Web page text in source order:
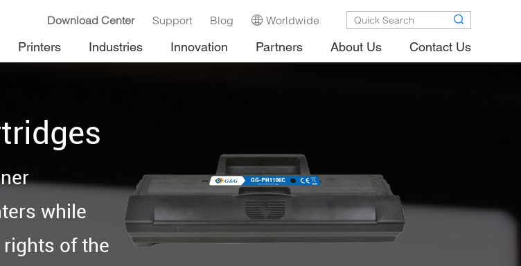
Download Center Support Blog Worldwide
Printers Industries Innovation Partners About Us Contact Us
while
of the